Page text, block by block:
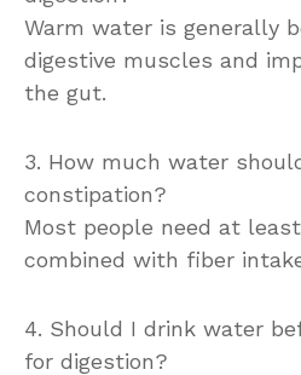
Warm water is generally
digestive muscles and
the gut.
3. How much water
constipation?
Most people need at
combined with fiber
4. Should I drink water
for digestion?